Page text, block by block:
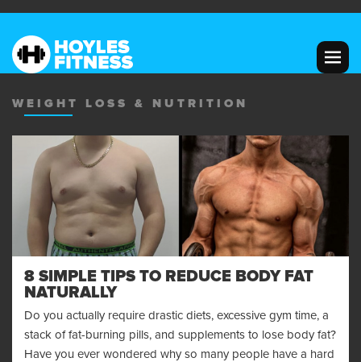
WEIGHT LOSS & NUTRITION
8 SIMPLE TIPS TO REDUCE BODY FAT
NATURALLY
Do you actually require drastic diets, excessive gym time, a
stack of fat-burning pills, and supplements to lose body fat?
Have you ever wondered why so many people have a hard